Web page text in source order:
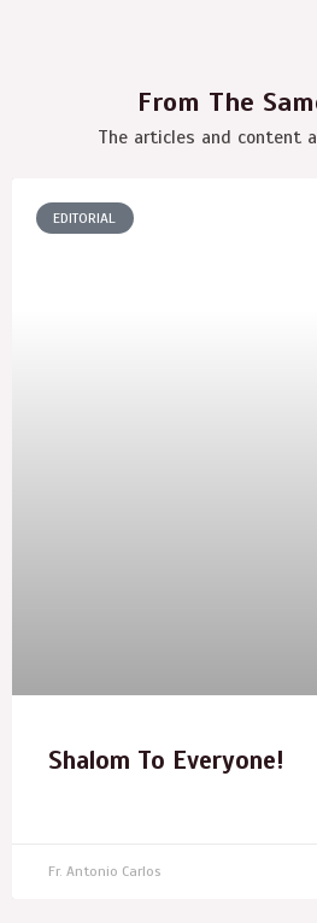
From The
The articles and content
EDITORIAL
Shalom To Everyone!
Fr. Antonio Carlos